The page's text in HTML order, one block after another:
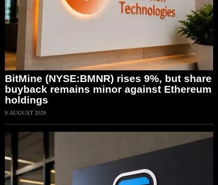
BitMine (NYSE:BMNR) rises 9%, but share
buyback remains minor against Ethereum
holdings
8 AUGUST 2026